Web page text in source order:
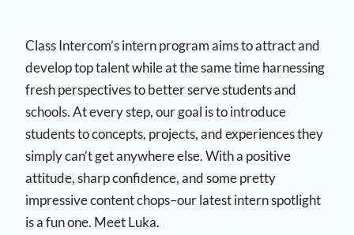
Class Intercom’s intern program aims to attract and
develop top talent while at the same time harnessing
fresh perspectives to better serve students and
schools. At every step, our goal is to introduce
students to concepts, projects, and experiences they
simply can’t get anywhere else. With a positive
attitude, sharp confidence, and some pretty
impressive content chops–our latest intern spotlight
is a fun one. Meet Luka.